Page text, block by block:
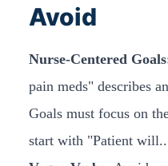
Avoid
Nurse-Centered
pain meds" describes
Goals must focus on
start with "Patient